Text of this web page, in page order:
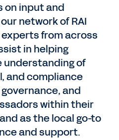
on input and
network of RAI
from across
in helping
understanding of
and compliance
and
within their
as the local go-to
and support.